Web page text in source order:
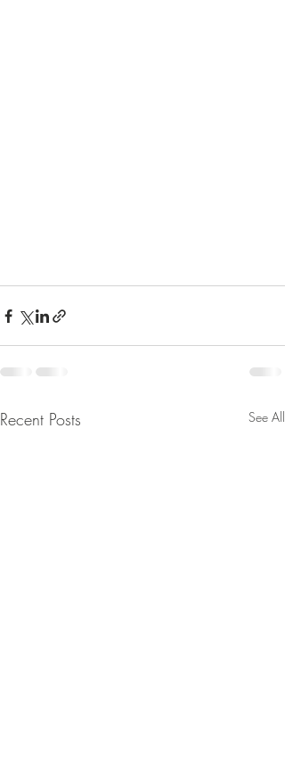
Recent Posts See All